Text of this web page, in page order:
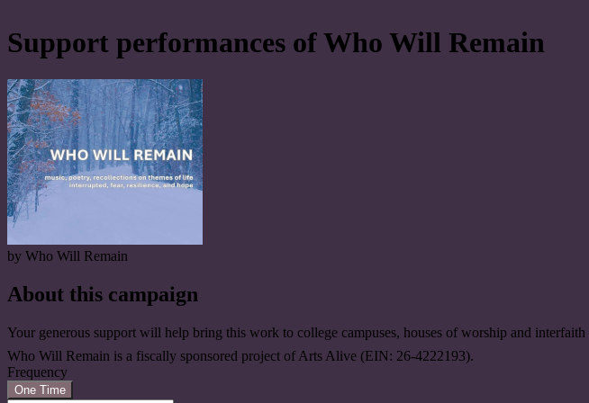
Support performances of Who Will Remain
by Who Will Remain
About this campaign
Your generous support will help bring this work to college campuses, houses of worship and
Who Will Remain is a fiscally sponsored project of Arts Alive (EIN: 26-4222193).
Frequency
One Time